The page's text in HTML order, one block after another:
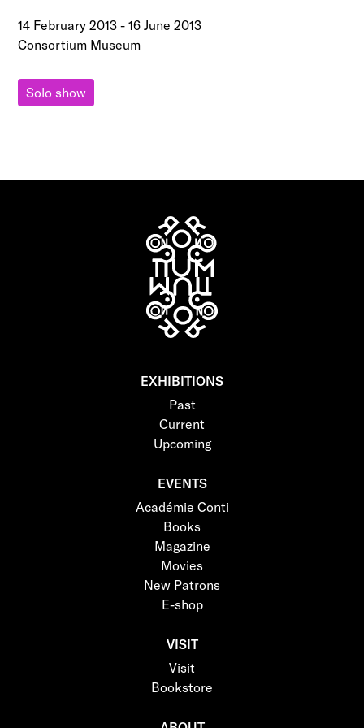
14 February 2013 -16 June 2013
Consortium Museum
Solo show
EXHIBITIONS
Past
Current
Upcoming
EVENTS
Académie Conti
Books
Magazine
Movies
New Patrons
E-shop
VISIT
Visit
Bookstore